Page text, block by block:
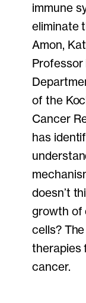
immune
eliminate
Amon,
Professor
of the
Cancer
has
doesn’t
growth of
cells?
therapies
cancer.